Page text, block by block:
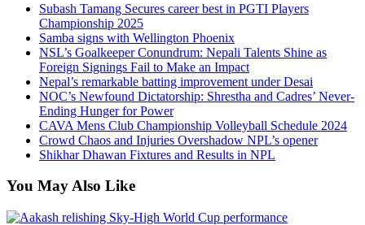
Subash Tamang Secures career best in PGTI Players
Championship 2025
Samba signs with Wellington Phoenix
NSL’s Goalkeeper Conundrum: Nepali Talents Shine as
Foreign Signings Fail to Make an Impact
Nepal’s remarkable batting improvement under Desai
NOC’s Newfound Dictatorship: Shrestha and Cadres’ Never-
Ending Hunger for Power
CAVA Mens Club Championship Volleyball Schedule 2024
Crowd Chaos and Injuries Overshadow NPL’s opener
Shikhar Dhawan Fixtures and Results in NPL
You May Also Like